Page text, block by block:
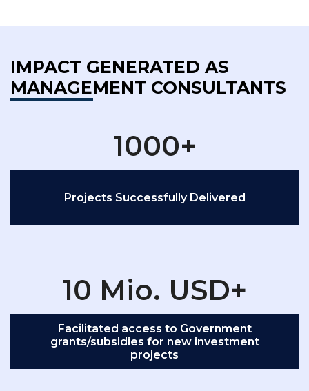
IMPACT GENERATED AS
MANAGEMENT CONSULTANTS
1000+
Projects Successfully Delivered
10 Mio. USD+
Facilitated access to Government
grants/subsidies for new investment
projects